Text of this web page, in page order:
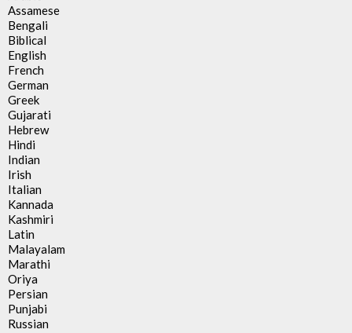
Assamese
Bengali
Biblical
English
French
German
Greek
Gujarati
Hebrew
Hindi
Indian
Irish
Italian
Kannada
Kashmiri
Latin
Malayalam
Marathi
Oriya
Persian
Punjabi
Russian